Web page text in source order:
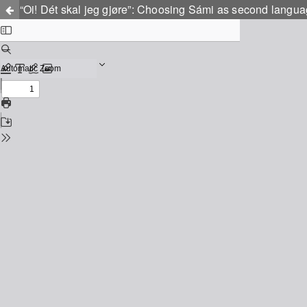
“Oi! Dét skal jeg gjøre”: Choosing Sámi as second